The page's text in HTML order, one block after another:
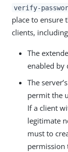
verify-
place to ensure
clients,
The
enabled by
The
permit the
If a client
legitimate
must to
permission